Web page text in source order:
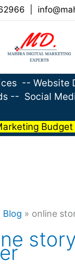
-- Website
-- Social
Blog » online
story